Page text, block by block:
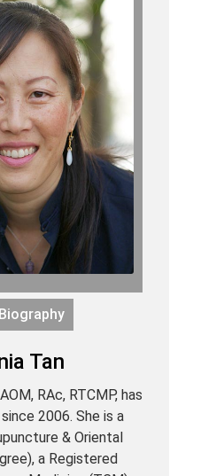
Tan
RAc, RTCMP, has
2006. She is a
& Oriental
a Registered